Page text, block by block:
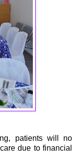
patients will no
due to financial